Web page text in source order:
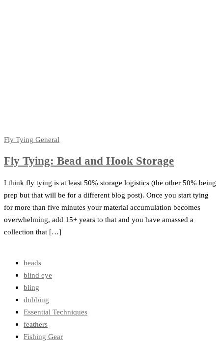
Fly Tying General
Fly Tying: Bead and Hook Storage
I think fly tying is at least 50% storage logistics (the other 50% being
prep but that will be for a different blog post). Once you start tying
for more than five minutes your material accumulation becomes
overwhelming, add 15+ years to that and you have amassed a
collection that […]
beads
blind eye
bling
dubbing
Essential Techniques
feathers
Fishing Gear